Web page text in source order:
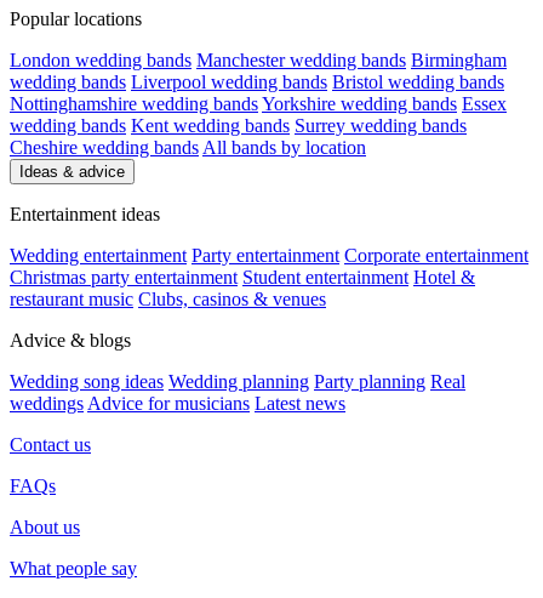
Popular locations
London wedding bands Manchester wedding bands Birmingham
wedding bands Liverpool wedding bands Bristol wedding bands
Nottinghamshire wedding bandsYorkshire wedding bands Essex
wedding bands Kent wedding bands Surrey wedding bands
Cheshire wedding bands All bands by location
Ideas & advice
Entertainment ideas
Wedding entertainment Party entertainment Corporate entertainment
Christmas party entertainment Student entertainment Hotel &
restaurant music Clubs, casinos & venues
Advice & blogs
Wedding song ideas Wedding planning Party planning Real
weddings Advice for musicians Latest news
Contact us
FAQs
About us
What people say